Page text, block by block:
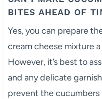
BITES AHEAD OF
Yes, you can prepare
cream cheese mixture
However, it’s best to
and any delicate
prevent the